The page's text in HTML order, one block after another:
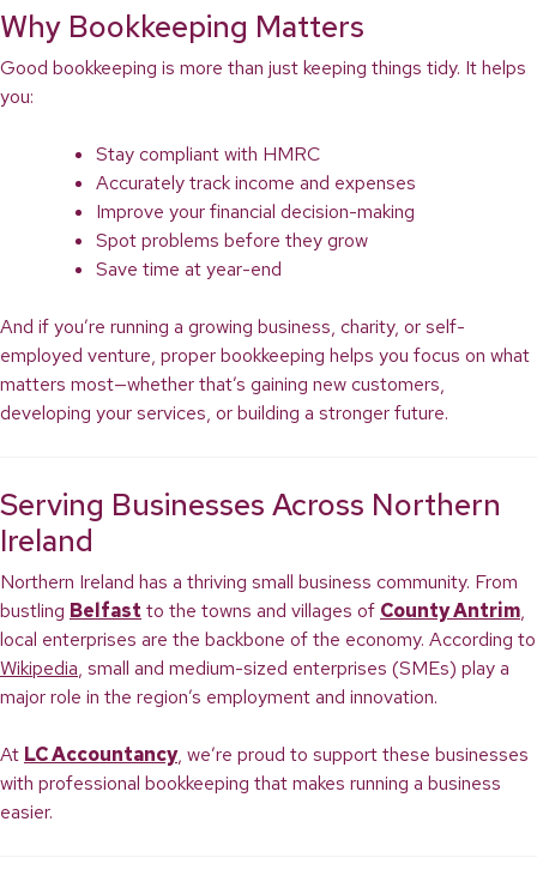
Why Bookkeeping Matters
Good bookkeeping is more than just keeping things tidy. It helps
you:
Stay compliant with HMRC
Accurately track income and expenses
Improve your financial decision-making
Spot problems before they grow
Save time at year-end
And if you’re running a growing business, charity, or self-
employed venture, proper bookkeeping helps you focus on what
matters most—whether that’s gaining new customers,
developing your services, or building a stronger future.
Serving Businesses Across Northern
Ireland
Northern Ireland has a thriving small business community. From
bustling Belfast to the towns and villages of County Antrim,
local enterprises are the backbone of the economy. According to
Wikipedia, small and medium-sized enterprises (SMEs) play a
major role in the region’s employment and innovation.
At LC Accountancy, we’re proud to support these businesses
with professional bookkeeping that makes running a business
easier.